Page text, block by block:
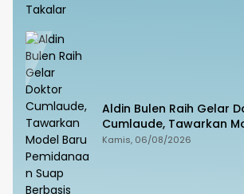
Aldin Bulen Raih Gelar
Cumlaude, Tawarkan
Pemidanaan Suap
Kamis, 06/08/2026